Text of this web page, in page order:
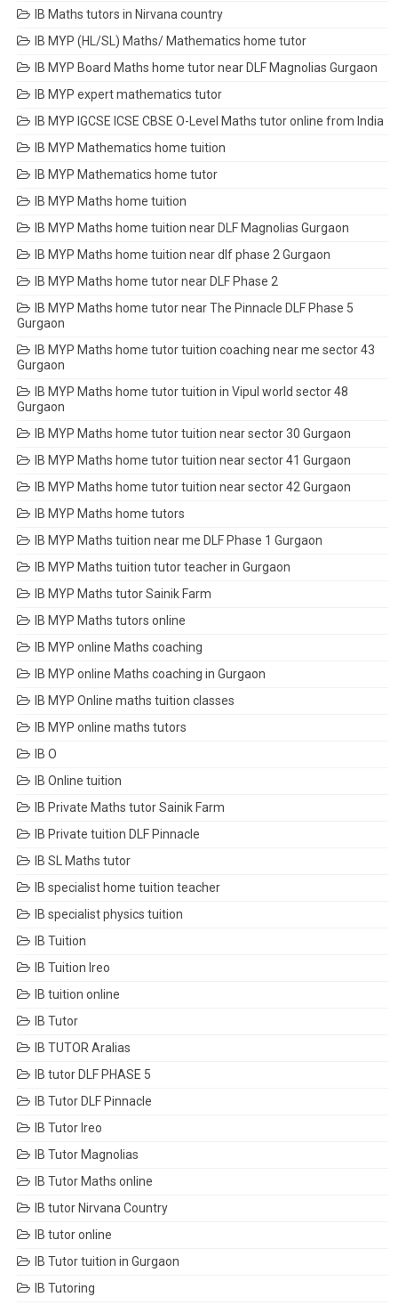
IB Maths tutors in Nirvana country
IB MYP (HL/SL) Maths/ Mathematics home tutor
IB MYP Board Maths home tutor near DLF Magnolias Gurgaon
IB MYP expert mathematics tutor
IB MYP IGCSE ICSE CBSE O-Level Maths tutor online from India
IB MYP Mathematics home tuition
IB MYP Mathematics home tutor
IB MYP Maths home tuition
IB MYP Maths home tuition near DLF Magnolias Gurgaon
IB MYP Maths home tuition near dlf phase 2 Gurgaon
IB MYP Maths home tutor near DLF Phase 2
IB MYP Maths home tutor near The Pinnacle DLF Phase 5
Gurgaon
IB MYP Maths home tutor tuition coaching near me sector 43
Gurgaon
IB MYP Maths home tutor tuition in Vipul world sector 48
Gurgaon
IB MYP Maths home tutor tuition near sector 30 Gurgaon
IB MYP Maths home tutor tuition near sector 41 Gurgaon
IB MYP Maths home tutor tuition near sector 42 Gurgaon
IB MYP Maths home tutors
IB MYP Maths tuition near me DLF Phase 1 Gurgaon
IB MYP Maths tuition tutor teacher in Gurgaon
IB MYP Maths tutor Sainik Farm
IB MYP Maths tutors online
IB MYP online Maths coaching
IB MYP online Maths coaching in Gurgaon
IB MYP Online maths tuition classes
IB MYP online maths tutors
IB O
IB Online tuition
IB Private Maths tutor Sainik Farm
IB Private tuition DLF Pinnacle
IB SL Maths tutor
IB specialist home tuition teacher
IB specialist physics tuition
IB Tuition
IB Tuition Ireo
IB tuition online
IB Tutor
IB TUTOR Aralias
IB tutor DLF PHASE 5
IB Tutor DLF Pinnacle
IB Tutor Ireo
IB Tutor Magnolias
IB Tutor Maths online
IB tutor Nirvana Country
IB tutor online
IB Tutor tuition in Gurgaon
IB Tutoring